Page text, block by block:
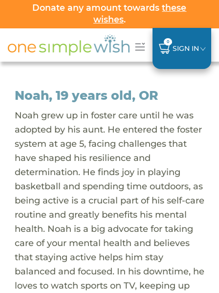
Donate any amount towardsthese
wishes.
0
SIGN IN
Noah, 19 years old, OR
Noah grew up in foster care until he was
adopted by his aunt. He entered the foster
system at age 5, facing challenges that
have shaped his resilience and
determination. He finds joy in playing
basketball and spending time outdoors, as
being active is a crucial part of his self-care
routine and greatly benefits his mental
health. Noah is a big advocate for taking
care of your mental health and believes
that staying active helps him stay
balanced and focused. In his downtime, he
loves to watch sports on TV, keeping up